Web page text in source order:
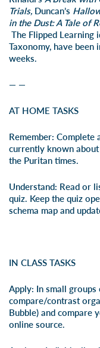
Trials, Duncan’s
in the Dust: A Tale of
The Flipped Learning
Taxonomy, have
weeks.
— —
AT HOME TASKS
Remember: Complete
currently known
the Puritan times.
Understand: Read or
quiz. Keep the quiz
schema map and
IN CLASS TASKS
Apply: In small
compare/contrast
Bubble) and compare
online source.